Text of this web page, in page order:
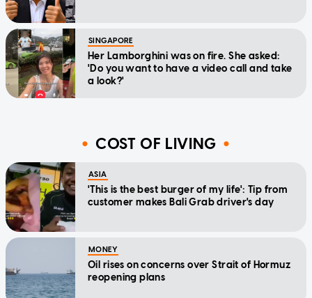
SINGAPORE
Her Lamborghini was on fire. She asked:
'Do you want to have a video call and take
a look?'
COST OF LIVING
ASIA
'This is the best burger of my life': Tip from
customer makes Bali Grab driver's day
MONEY
Oil rises on concerns over Strait of Hormuz
reopening plans